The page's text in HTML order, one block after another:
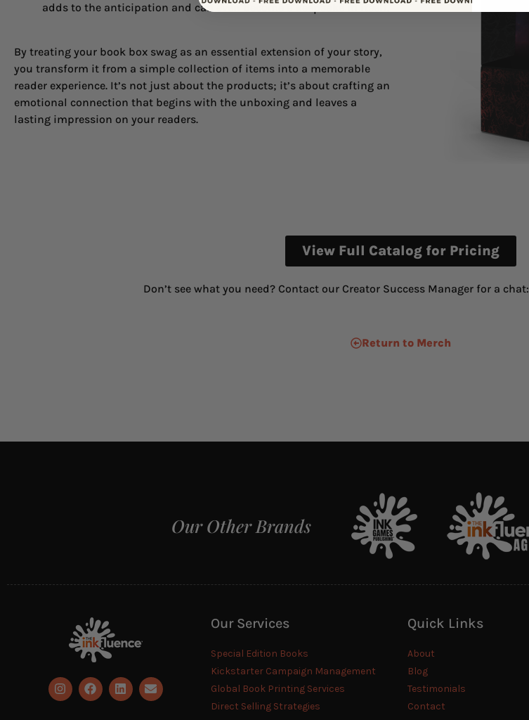
adds to the anticipation and can even become a keepsake in itself.
By treating your book box swag as an essential extension of your story,
you transform it from a simple collection of items into a memorable
reader experience. It’s not just about the products; it’s about crafting an
emotional connection that begins with the unboxing and leaves a
lasting impression on your readers.
View Full Catalog for Pricing
Don’t see what you need? Contact our Creator Success Manager for a chat:
Return to Merch
Our Other Brands
Our Services
Special Edition Books
Kickstarter Campaign Management
Global Book Printing Services
Direct Selling Strategies
Quick Links
About
Blog
Testimonials
Contact